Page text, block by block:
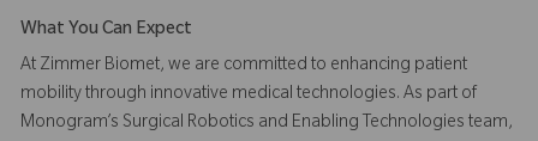
What You Can Expect
At Zimmer Biomet, we are committed to enhancing patient
mobility through innovative medical technologies. As part of
Monogram’s Surgical Robotics and Enabling Technologies team,